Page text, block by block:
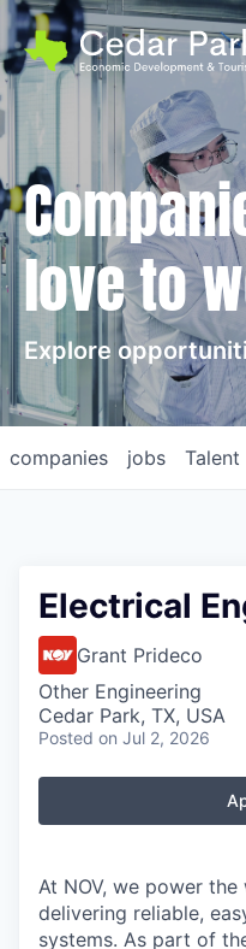
love to
Explore
jobs
companies Talent
Electrical
Grant Prideco
Other Engineering
Cedar Park, TX, USA
Posted on Jul 2, 2026
At NOV, we power
delivering reliable,
systems. As part of